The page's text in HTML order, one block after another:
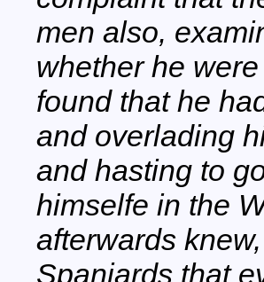
men also,
whether he
found that he
and overlading
and hasting to
himselfe in the
afterwards
Spaniards that